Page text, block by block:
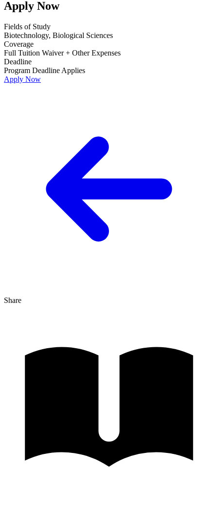
Apply Now
Fields of Study
Biotechnology, Biological Sciences
Coverage
Full Tuition Waiver + Other Expenses
Deadline
Program Deadline Applies
Apply Now
Share